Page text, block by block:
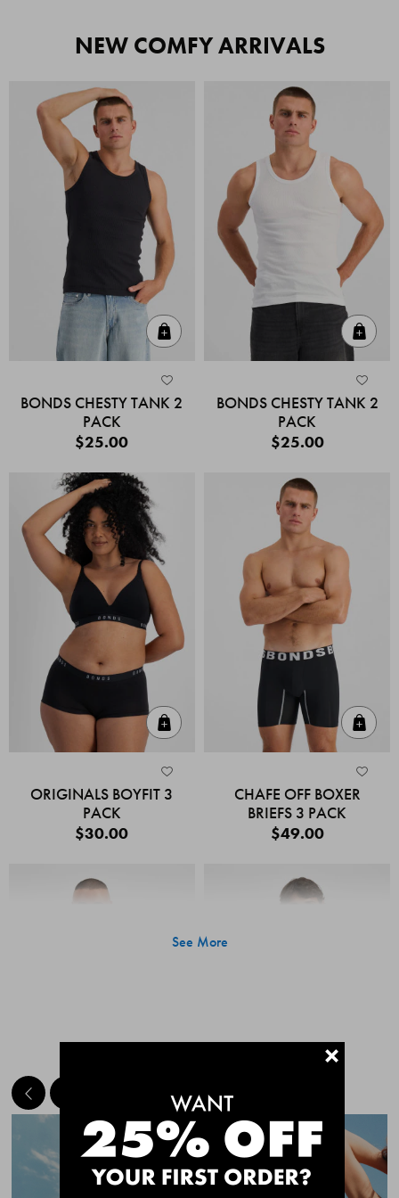
NEW COMFY ARRIVALS
BONDS CHESTY TANK 2
PACK
$25.00
BONDS CHESTY TANK 2
PACK
$25.00
ORIGINALS BOYFIT 3
PACK
$30.00
CHAFE OFF BOXER
BRIEFS 3 PACK
$49.00
Quick Add
CHAFE OFF BOXER
CHAFE OFF BOXER
See More
MEET THE BESTSELLERS+